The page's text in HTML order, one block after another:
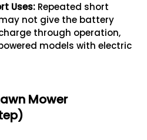
Uses: Repeated short
not give the battery
through operation,
models with electric
Mower